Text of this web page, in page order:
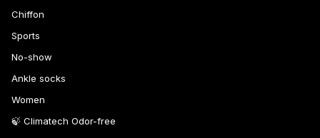
Chiffon
Sports
No-show
Ankle socks
Women
🍃 Climatech Odor-free